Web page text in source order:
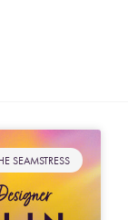
SEAMSTRESS